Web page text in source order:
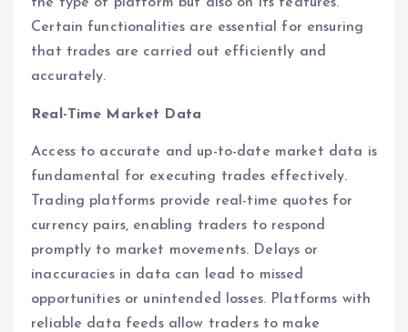
the type of platform but also on its features.
Certain functionalities are essential for ensuring
that trades are carried out efficiently and
accurately.
Real-Time Market Data
Access to accurate and up-to-date market data is
fundamental for executing trades effectively.
Trading platforms provide real-time quotes for
currency pairs, enabling traders to respond
promptly to market movements. Delays or
inaccuracies in data can lead to missed
opportunities or unintended losses. Platforms with
reliable data feeds allow traders to make